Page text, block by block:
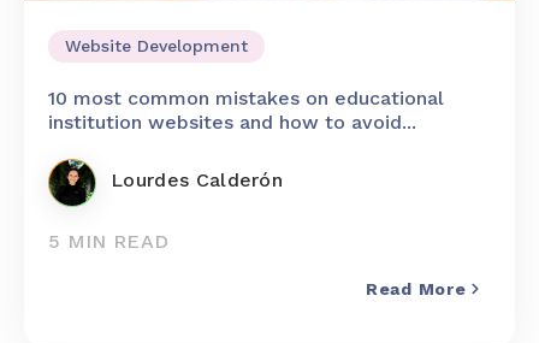
Website Development
10 most common mistakes on educational
institution websites and how to avoid...
Lourdes Calderón
5 MIN READ
Read More